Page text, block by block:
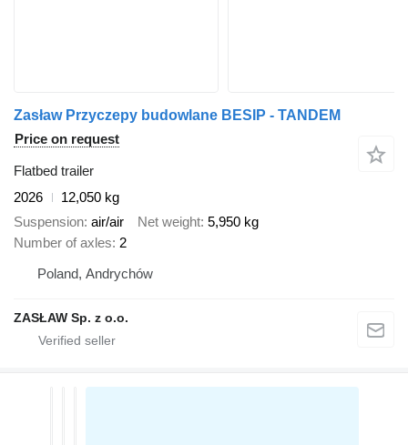
Zasław Przyczepy budowlane BESIP - TANDEM
Price on request
Flatbed trailer
2026
12,050 kg
Suspension air/air Net weight 5,950 kg
Number of axles 2
Poland, Andrychów
ZASŁAW Sp. z o.o.